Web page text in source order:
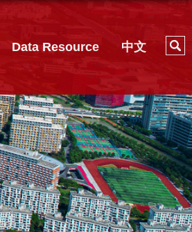
Data Resource 中文